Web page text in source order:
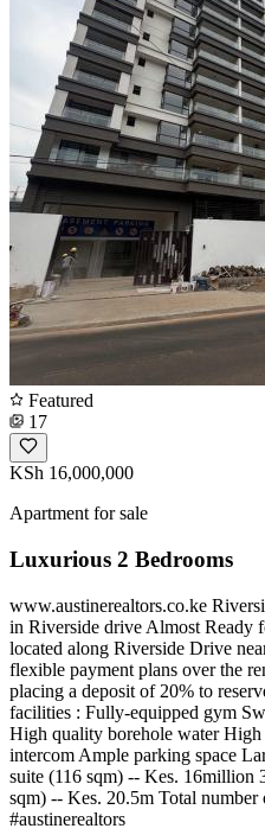
Featured
17
KSh 16,000,000
Apartment for sale
Luxurious 2 Bedrooms
www.austinerealtors.co.ke
in Riverside drive Almost Ready
located along Riverside Drive
flexible payment plans over the
placing a deposit of 20% to
facilities : Fully-equipped gym
High quality borehole water
intercom Ample parking space
suite (116 sqm) -- Kes. 16million
sqm) -- Kes. 20.5m Total
#austinerealtors